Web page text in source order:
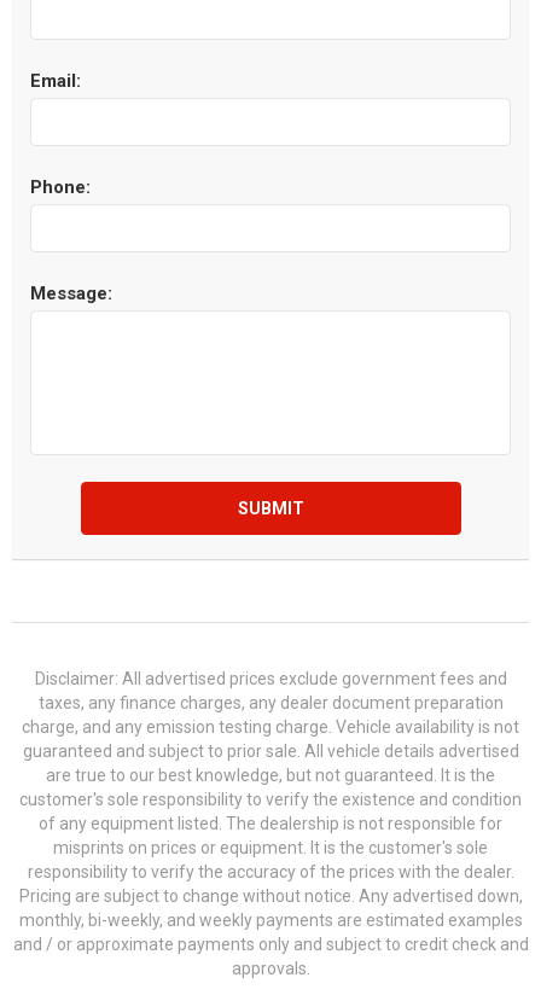
Email:
Phone:
Message:
SUBMIT
Disclaimer: All advertised prices exclude government fees and
taxes, any finance charges, any dealer document preparation
charge, and any emission testing charge. Vehicle availability is not
guaranteed and subject to prior sale. All vehicle details advertised
are true to our best knowledge, but not guaranteed. It is the
customer's sole responsibility to verify the existence and condition
of any equipment listed. The dealership is not responsible for
misprints on prices or equipment. It is the customer's sole
responsibility to verify the accuracy of the prices with the dealer.
Pricing are subject to change without notice. Any advertised down,
monthly, bi-weekly, and weekly payments are estimated examples
and / or approximate payments only and subject to credit check and
approvals.